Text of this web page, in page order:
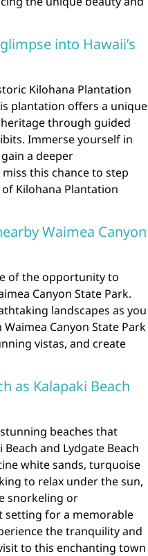
into Hawaii’s
Kilohana Plantation
plantation offers a unique
through guided
Immerse yourself in
a deeper
this chance to step
Kilohana Plantation
Waimea Canyon
of the opportunity to
Canyon State Park.
landscapes as you
Canyon State Park
vistas, and create
as Kalapaki Beach
beaches that
and Lydgate Beach
white sands, turquoise
to relax under the sun,
snorkeling or
setting for a memorable
the tranquility and
to this enchanting town